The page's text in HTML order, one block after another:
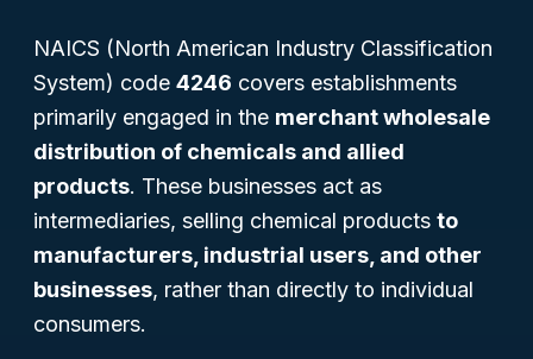
NAICS (North American Industry Classification
System) code 4246 covers establishments
primarily engaged in the merchant wholesale
distribution of chemicals and allied
products. These businesses act as
intermediaries, selling chemical products to
manufacturers, industrial users, and other
businesses, rather than directly to individual
consumers.